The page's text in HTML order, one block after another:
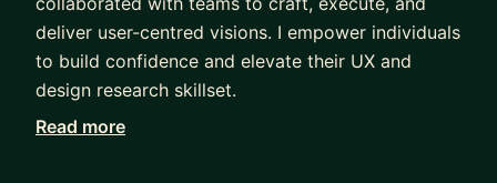
deliver user-centred visions. I empower individuals
to build confidence and elevate their UX and
design research skillset.
As a designer and previous researcher I have
Read more